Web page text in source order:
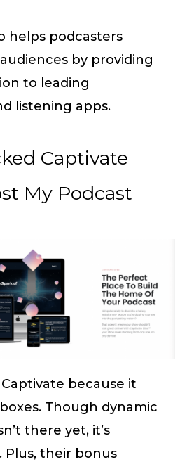
helps podcasters
by providing
to leading
listening apps.
Captivate
My Podcast
because it
Though dynamic
there yet, it’s
Plus, their bonus